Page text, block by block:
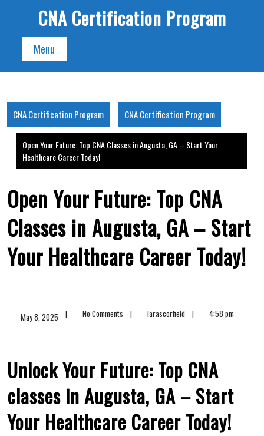
CNA Certification Program
Menu
CNA Certification Program CNA Certification Program
Open Your Future: Top CNA Classes in Augusta, GA – Start Your
Healthcare Career Today!
Open Your Future: Top CNA
Classes in Augusta, GA – Start
Your Healthcare Career Today!
May 8, 2025 | No Comments | larascorfield | 4:58 pm
Unlock Your Future: Top CNA
⁢classes in Augusta, GA – Start
Your Healthcare Career Today!